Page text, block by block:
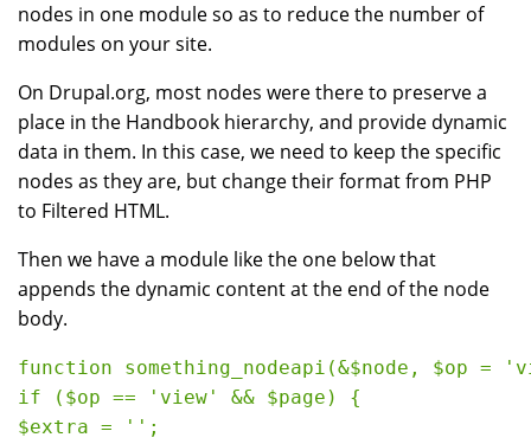
nodes in one module so as to reduce the number of
modules on your site.
On Drupal.org, most nodes were there to preserve a
place in the Handbook hierarchy, and provide dynamic
data in them. In this case, we need to keep the specific
nodes as they are, but change their format from PHP
to Filtered HTML.
Then we have a module like the one below that
appends the dynamic content at the end of the node
body.
function something_nodeapi(&$node, $op =
if ($op == 'view' && $page) {
$extra = '';